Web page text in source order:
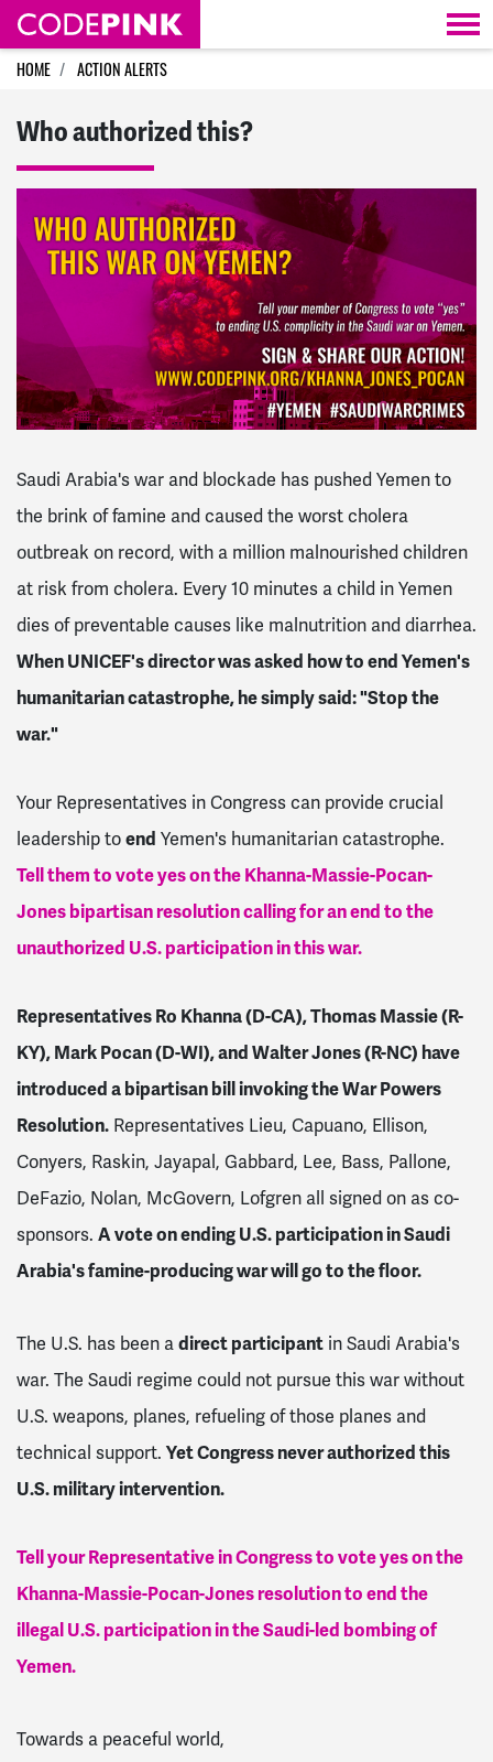
Skip navigation
HOME ACTION ALERTS
Who authorized this?
Saudi Arabia's war and blockade has pushed Yemen to
the brink of famine and caused the worst cholera
outbreak on record, with a million malnourished children
at risk from cholera. Every 10 minutes a child in Yemen
dies of preventable causes like malnutrition and diarrhea.
When UNICEF's director was asked how to end Yemen's
humanitarian catastrophe, he simply said: "Stop the
war."
Your Representatives in Congress can provide crucial
leadership toend Yemen's humanitarian catastrophe.
Tell them to vote yes on the Khanna-Massie-Pocan-
Jones bipartisan resolution calling for an end to the
unauthorized U.S. participation in this war.
Representatives Ro Khanna (D-CA), Thomas Massie (R-
KY), Mark Pocan (D-WI), and Walter Jones (R-NC) have
introduced a bipartisan bill invoking the War Powers
Resolution. Representatives Lieu, Capuano, Ellison,
Conyers, Raskin, Jayapal, Gabbard, Lee, Bass, Pallone,
DeFazio, Nolan, McGovern, Lofgren all signed on as co-
sponsors. A vote on ending U.S. participation in Saudi
Arabia's famine-producing war will go to the floor.
The U.S. has been adirect participant in Saudi Arabia's
war. The Saudi regime could not pursue this war without
U.S. weapons, planes, refueling of those planes and
technical support. Yet Congress never authorized this
U.S. military intervention.
Tell your Representative in Congress to vote yes on the
Khanna-Massie-Pocan-Jones resolution to end the
illegal U.S. participation in the Saudi-led bombing of
Yemen.
Towards a peaceful world,